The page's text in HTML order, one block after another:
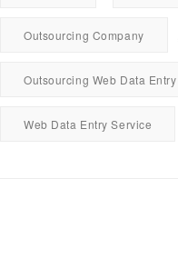
Outsourcing Company
Outsourcing Web Data
Web Data Entry Service